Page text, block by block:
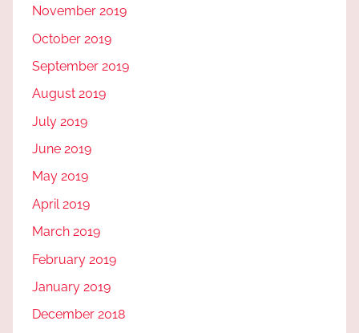
November 2019
October 2019
September 2019
August 2019
July 2019
June 2019
May 2019
April 2019
March 2019
February 2019
January 2019
December 2018